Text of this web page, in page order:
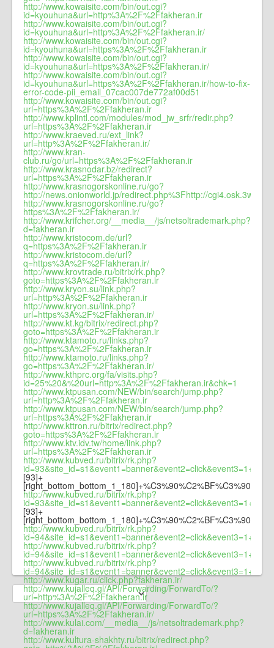
http://www.kowaisite.com/bin/out.cgi?
id=kyouhuna&url=http%3A%2F%2Ffakheran.ir
http://www.kowaisite.com/bin/out.cgi?
id=kyouhuna&url=http%3A%2F%2Ffakheran.ir/
http://www.kowaisite.com/bin/out.cgi?
id=kyouhuna&url=https%3A%2F%2Ffakheran.ir
http://www.kowaisite.com/bin/out.cgi?
id=kyouhuna&url=https%3A%2F%2Ffakheran.ir/
http://www.kowaisite.com/bin/out.cgi?
id=kyouhuna&url=https%3A%2F%2Ffakheran.ir/how-to-fix-
error-code-pii_email_07cac007de772af00d51
http://www.kowaisite.com/bin/out.cgi?
url=https%3A%2F%2Ffakheran.ir
http://www.kplintl.com/modules/mod_jw_srfr/redir.php?
url=https%3A%2F%2Ffakheran.ir
http://www.kraeved.ru/ext_link?
url=http%3A%2F%2Ffakheran.ir/
http://www.kran-
club.ru/go/url=https%3A%2F%2Ffakheran.ir
http://www.krasnodar.bz/redirect?
url=https%3A%2F%2Ffakheran.ir
http://www.krasnogorskonline.ru/go?
http://news.onionworld.jp/redirect.php%3Fhttp://
http://www.krasnogorskonline.ru/go?
https%3A%2F%2Ffakheran.ir/
http://www.krifcher.org/__media__/js/netsoltrademark.php?
d=fakheran.ir
http://www.kristocom.de/url?
q=https%3A%2F%2Ffakheran.ir
http://www.kristocom.de/url?
q=https%3A%2F%2Ffakheran.ir/
http://www.krovtrade.ru/bitrix/rk.php?
goto=https%3A%2F%2Ffakheran.ir
http://www.kryon.su/link.php?
url=http%3A%2F%2Ffakheran.ir
http://www.kryon.su/link.php?
url=https%3A%2F%2Ffakheran.ir/
http://www.kt.kg/bitrix/redirect.php?
goto=https%3A%2F%2Ffakheran.ir
http://www.ktamoto.ru/links.php?
go=https%3A%2F%2Ffakheran.ir
http://www.ktamoto.ru/links.php?
go=https%3A%2F%2Ffakheran.ir/
http://www.kthprc.org/fa/visits.php?
id=25%20&%20url=http%3A%2F%2Ffakheran.ir&chk=1
http://www.ktpusan.com/NEW/bin/search/jump.php?
url=http%3A%2F%2Ffakheran.ir
http://www.ktpusan.com/NEW/bin/search/jump.php?
url=https%3A%2F%2Ffakheran.ir
http://www.kttron.ru/bitrix/redirect.php?
goto=https%3A%2F%2Ffakheran.ir
http://www.ktv.idv.tw/home/link.php?
url=https%3A%2F%2Ffakheran.ir
http://www.kubved.ru/bitrix/rk.php?
id=93&site_id=s1&event1=banner&event2=click&event3=1+/+
[93]+
http://www.kubved.ru/bitrix/rk.php?
id=93&site_id=s1&event1=banner&event2=click&event3=1+/+
[93]+
http://www.kubved.ru/bitrix/rk.php?
id=94&site_id=s1&event1=banner&event2=click&event3=1+/
http://www.kubved.ru/bitrix/rk.php?
id=94&site_id=s1&event1=banner&event2=click&event3=1+/
http://www.kubved.ru/bitrix/rk.php?
id=94&site_id=s1&event1=banner&event2=click&event3=1+/
http://www.kugar.ru/click.php?fakheran.ir/
http://www.kujalleq.gl/API/Forwarding/ForwardTo/?
url=http%3A%2F%2Ffakheran.ir
http://www.kujalleq.gl/API/Forwarding/ForwardTo/?
url=https%3A%2F%2Ffakheran.ir/
http://www.kulai.com/__media__/js/netsoltrademark.php?
d=fakheran.ir
http://www.kultura-shakhty.ru/bitrix/redirect.php?